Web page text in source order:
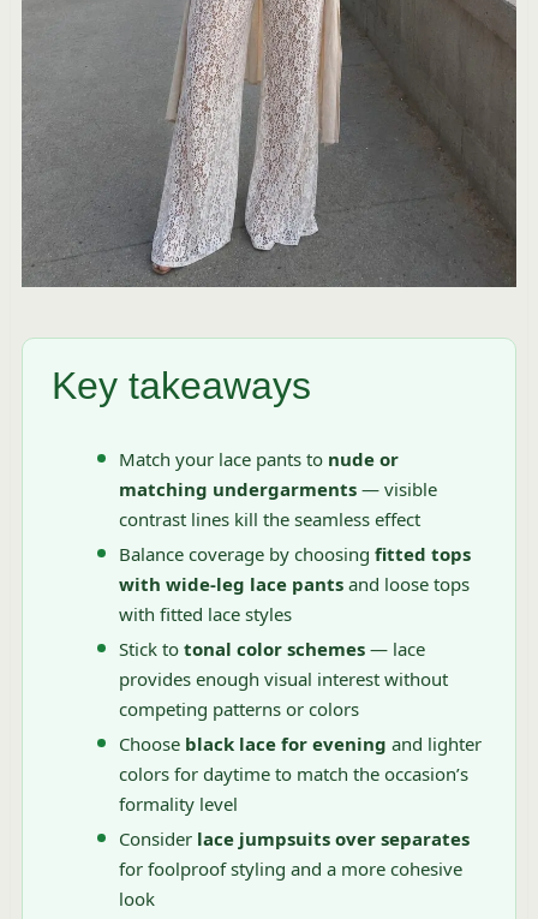
Key takeaways
Match your lace pants to nude or
matching undergarments— visible
contrast lines kill the seamless effect
Balance coverage by choosing fitted tops
with wide-leg lace pantsand loose tops
with fitted lace styles
Stick to tonal color schemes— lace
provides enough visual interest without
competing patterns or colors
Choose black lace for evening and lighter
colors for daytime to match the occasion’s
formality level
Consider lace jumpsuits over separates
for foolproof styling and a more cohesive
look